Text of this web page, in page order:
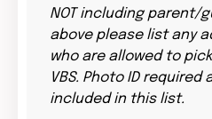
NOT including parent/
above please list any
who are allowed to
VBS. Photo ID
included in this list.